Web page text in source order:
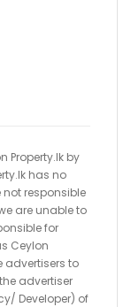
Property.lk by
has no
not responsible
are unable to
for
Ceylon
advertisers to
advertiser
Developer) of